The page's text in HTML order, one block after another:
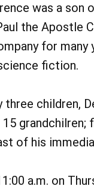
was a son
the Apostle
for many
fiction.
children,
grandchilren;
of his
a.m. on